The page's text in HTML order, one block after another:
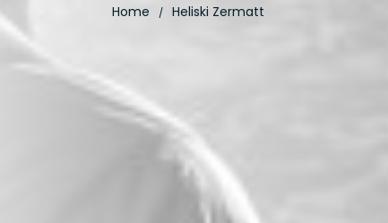
Home / Heliski Zermatt